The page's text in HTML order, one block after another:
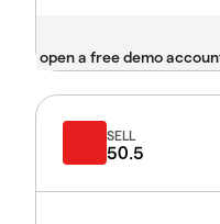
SELL
50.5